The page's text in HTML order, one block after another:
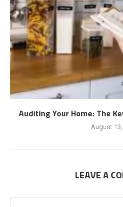
Auditing Your Home: The
August
LEAVE A